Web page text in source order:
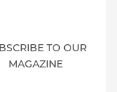
TO OUR
MAGAZINE